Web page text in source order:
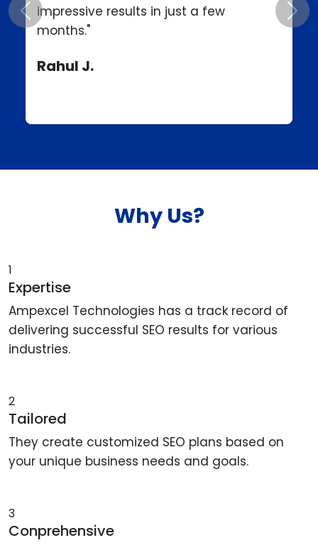
impressive results in just a few
months."
Rahul J.
Previous Next
Why Us?
1
Expertise
Ampexcel Technologies has a track record of
delivering successful SEO results for various
industries.
2
Tailored
They create customized SEO plans based on
your unique business needs and goals.
3
Conprehensive